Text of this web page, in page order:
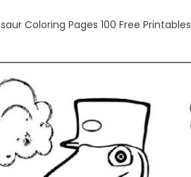
Coloring Pages 100 Free Printables